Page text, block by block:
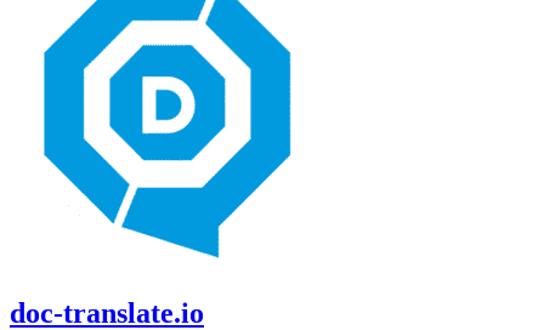
doc-translate.io